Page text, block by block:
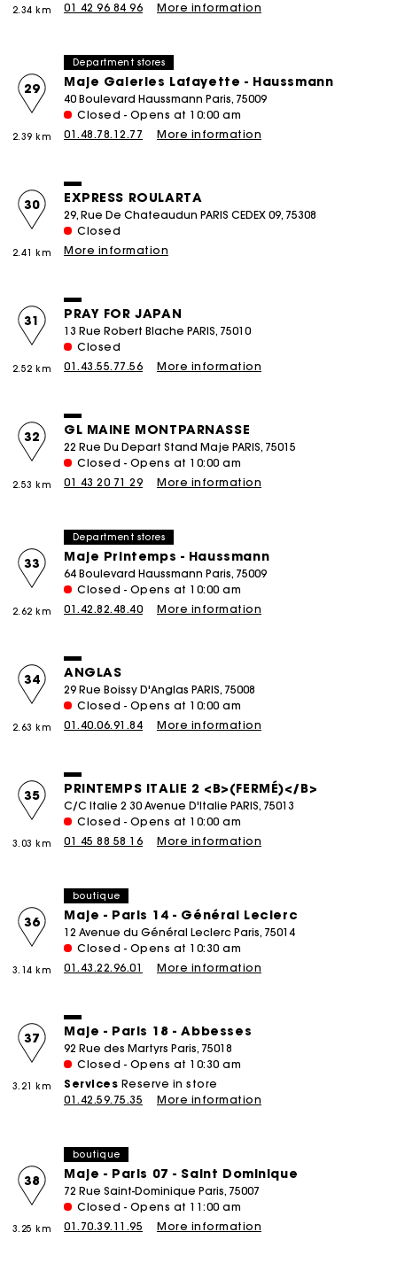
2.34 km
01 42 96 84 96
More information
Department stores
Maje Galeries Lafayette - Haussmann
29
2.39 km
40 Boulevard Haussmann Paris, 75009
Closed - Opens at 10:00 am
01.48.78.12.77
More information
EXPRESS ROULARTA
30
2.41 km
29, Rue De Chateaudun PARIS CEDEX 09, 75308
Closed
More information
PRAY FOR JAPAN
31
2.52 km
13 Rue Robert Blache PARIS, 75010
Closed
01.43.55.77.56
More information
GL MAINE MONTPARNASSE
32
2.53 km
22 Rue Du Depart Stand Maje PARIS, 75015
Closed - Opens at 10:00 am
01 43 20 71 29
More information
Department stores
Maje Printemps - Haussmann
33
2.62 km
64 Boulevard Haussmann Paris, 75009
Closed - Opens at 10:00 am
01.42.82.48.40
More information
ANGLAS
34
2.63 km
29 Rue Boissy D'Anglas PARIS, 75008
Closed - Opens at 10:00 am
01.40.06.91.84
More information
PRINTEMPS ITALIE 2 <b>(FERMÉ)</b>
35
3.03 km
C/C Italie 2 30 Avenue D'Italie PARIS, 75013
Closed - Opens at 10:00 am
01 45 88 58 16
More information
boutique
Maje - Paris 14 - Général Leclerc
36
3.14 km
12 Avenue du Général Leclerc Paris, 75014
Closed - Opens at 10:30 am
01.43.22.96.01
More information
Maje - Paris 18 - Abbesses
37
3.21 km
92 Rue des Martyrs Paris, 75018
Closed - Opens at 10:30 am
Services Reserve in store
01.42.59.75.35
More information
boutique
Maje - Paris 07 - Saint Dominique
38
3.25 km
72 Rue Saint-Dominique Paris, 75007
Closed - Opens at 11:00 am
01.70.39.11.95
More information